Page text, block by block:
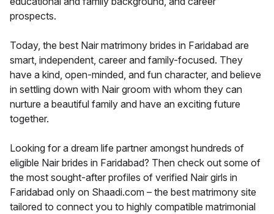
prospects.
Today, the best Nair matrimony brides in Faridabad are
smart, independent, career and family-focused. They
have a kind, open-minded, and fun character, and believe
in settling down with Nair groom with whom they can
nurture a beautiful family and have an exciting future
together.
Looking for a dream life partner amongst hundreds of
eligible Nair brides in Faridabad? Then check out some of
the most sought-after profiles of verified Nair girls in
Faridabad only on Shaadi.com – the best matrimony site
tailored to connect you to highly compatible matrimonial